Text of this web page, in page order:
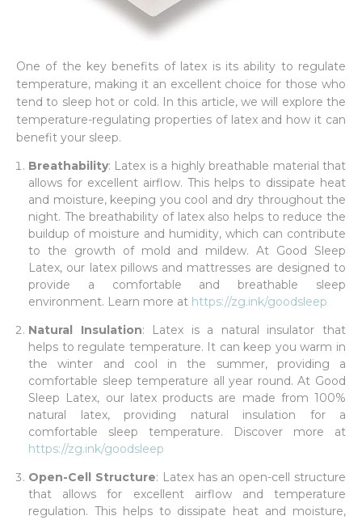
One of the key benefits of latex is its ability to regulate
temperature, making it an excellent choice for those who
tend to sleep hot or cold. In this article, we will explore the
temperature-regulating properties of latex and how it can
benefit your sleep.
Breathability: Latex is a highly breathable material that
allows for excellent airflow. This helps to dissipate heat
and moisture, keeping you cool and dry throughout the
night. The breathability of latex also helps to reduce the
buildup of moisture and humidity, which can contribute
to the growth of mold and mildew. At Good Sleep
Latex, our latex pillows and mattresses are designed to
provide a comfortable and breathable sleep
environment. Learn more at https://zg.ink/goodsleep
Natural Insulation: Latex is a natural insulator that
helps to regulate temperature. It can keep you warm in
the winter and cool in the summer, providing a
comfortable sleep temperature all year round. At Good
Sleep Latex, our latex products are made from 100%
natural latex, providing natural insulation for a
comfortable sleep temperature. Discover more at
https://zg.ink/goodsleep
Open-Cell Structure: Latex has an open-cell structure
that allows for excellent airflow and temperature
regulation. This helps to dissipate heat and moisture,